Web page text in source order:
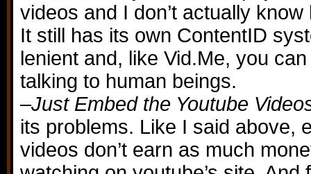
videos and I don’t actually
It still has its own ContentID
lenient and, like Vid.Me, you
talking to human beings.
–Just Embed the Youtube
its problems. Like I said above,
videos don’t earn as much